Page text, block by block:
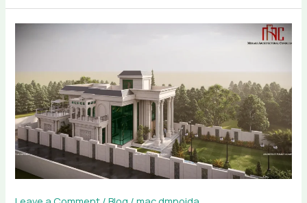
with
Professional
Interior
and
Architectural
Design